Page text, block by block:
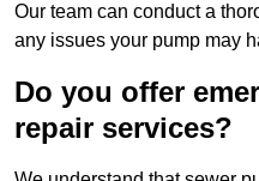
Our team can conduct a
any issues your pump may
Do you offer
repair services?